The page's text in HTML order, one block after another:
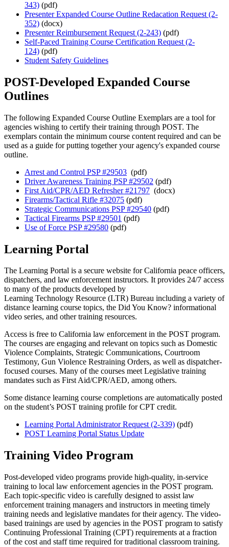
343) (pdf)
Presenter Expanded Course Outline Redacation Request (2-
352) (docx)
Presenter Reimbursement Request (2-243) (pdf)
Self-Paced Training Course Certification Request (2-
124) (pdf)
Student Safety Guidelines
POST-Developed Expanded Course
Outlines
The following Expanded Course Outline Exemplars are a tool for
agencies wishing to certify their training through POST. The
exemplars contain the minimum course content required and can be
used as a guide for putting together your agency's expanded course
outline.
Arrest and Control PSP #29503 (pdf)
Driver Awareness Training PSP #29502 (pdf)
First Aid/CPR/AED Refresher #21797 (docx)
Firearms/Tactical Rifle #32075 (pdf)
Strategic Communications PSP #29540 (pdf)
Tactical Firearms PSP #29501 (pdf)
Use of Force PSP #29580 (pdf)
Learning Portal
The Learning Portal is a secure website for California peace officers,
dispatchers, and law enforcement instructors. It provides 24/7 access
to many of the products developed by
Learning Technology Resource (LTR) Bureau including a variety of
distance learning course topics, the Did You Know? informational
video series, and other training resources.
Access is free to California law enforcement in the POST program.
The courses are engaging and relevant on topics such as Domestic
Violence Complaints, Strategic Communications, Courtroom
Testimony, Gun Violence Restraining Orders, as well as dispatcher-
focused courses. Many of the courses meet Legislative training
mandates such as First Aid/CPR/AED, among others.
Some distance learning course completions are automatically posted
on the student’s POST training profile for CPT credit.
Learning Portal Administrator Request (2-339) (pdf)
POST Learning Portal Status Update
Training Video Program
Post-developed video programs provide high-quality, in-service
training to local law enforcement agencies in the POST program.
Each topic-specific video is carefully designed to assist law
enforcement training managers and instructors in meeting timely
training needs and legislative mandates for their agency. The video-
based trainings are used by agencies in the POST program to satisfy
Continuing Professional Training (CPT) requirements at a fraction
of the cost and staff time required for traditional classroom training.